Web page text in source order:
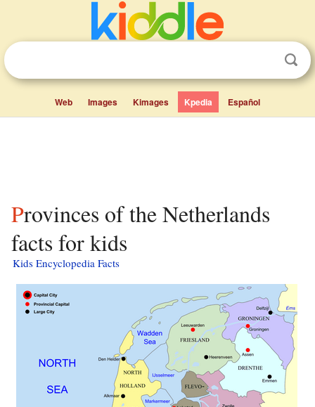
Web Images Kimages Kpedia Español
Provinces of the Netherlands
facts for kids
Kids Encyclopedia Facts